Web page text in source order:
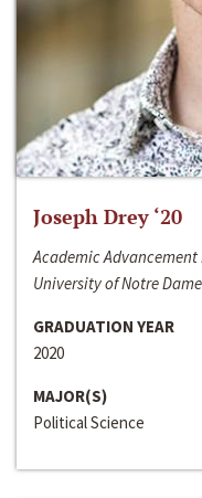
Joseph Drey ‘20
Academic
University of Notre Dame
GRADUATION YEAR
2020
MAJOR(S)
Political Science